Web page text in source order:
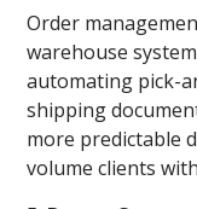
Order
warehouse
automating pick-
shipping
more predictable
volume clients